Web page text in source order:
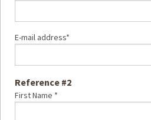
E-mail address*
Reference #2
First Name *